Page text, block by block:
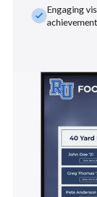
check_smallEngaging